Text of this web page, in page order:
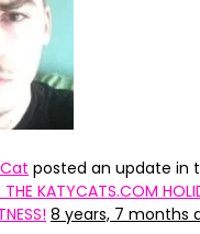
posted an update in
THE KATYCATS.COM
8 years, 7 months